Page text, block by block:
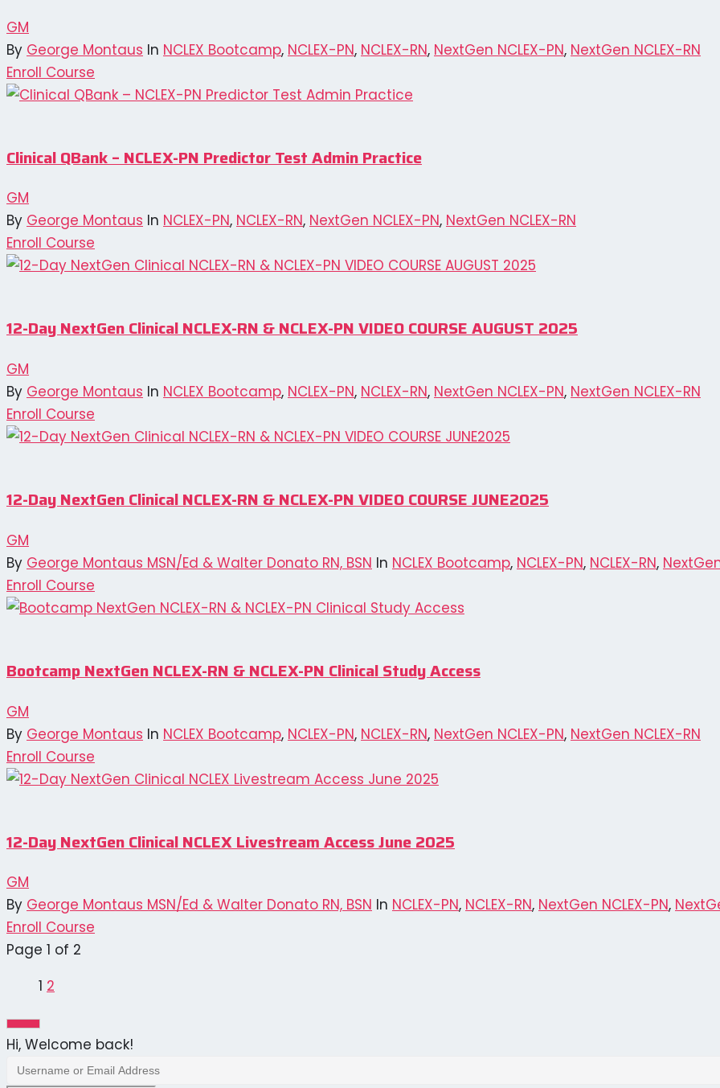
GM
By George Montaus In NCLEX Bootcamp, NCLEX-PN, NCLEX-RN, NextGen NCLEX-PN, NextGen NCLEX-RN
Enroll Course
Clinical QBank – NCLEX-PN Predictor Test Admin Practice
GM
By George Montaus In NCLEX-PN, NCLEX-RN, NextGen NCLEX-PN, NextGen NCLEX-RN
Enroll Course
12-Day NextGen Clinical NCLEX-RN & NCLEX-PN VIDEO COURSE AUGUST 2025
GM
By George Montaus In NCLEX Bootcamp, NCLEX-PN, NCLEX-RN, NextGen NCLEX-PN, NextGen NCLEX-RN
Enroll Course
12-Day NextGen Clinical NCLEX-RN & NCLEX-PN VIDEO COURSE JUNE2025
GM
By George Montaus MSN/Ed & Walter Donato RN, BSN In NCLEX Bootcamp, NCLEX-PN, NCLEX-RN,
Enroll Course
Bootcamp NextGen NCLEX-RN & NCLEX-PN Clinical Study Access
GM
By George Montaus In NCLEX Bootcamp, NCLEX-PN, NCLEX-RN, NextGen NCLEX-PN, NextGen NCLEX-RN
Enroll Course
12-Day NextGen Clinical NCLEX Livestream Access June 2025
GM
By George Montaus MSN/Ed & Walter Donato RN, BSN In NCLEX-PN, NCLEX-RN, NextGen NCLEX-PN,
Enroll Course
Page 1 of 2
1 2
Hi, Welcome back!